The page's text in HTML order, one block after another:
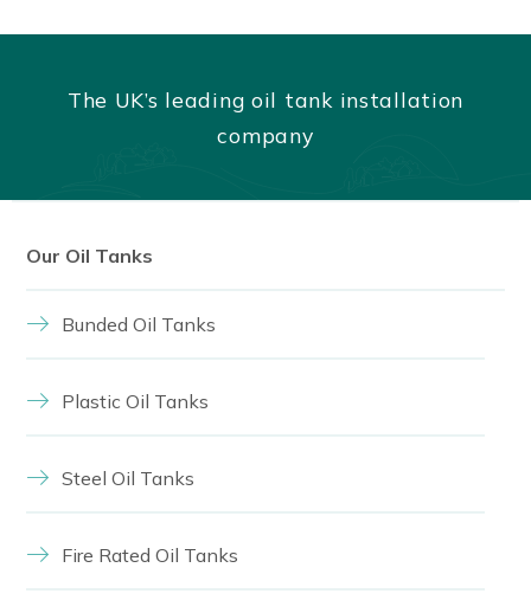
The UK’s leading oil tank installation
company
Our Oil Tanks
Bunded Oil Tanks
Plastic Oil Tanks
Steel Oil Tanks
Fire Rated Oil Tanks